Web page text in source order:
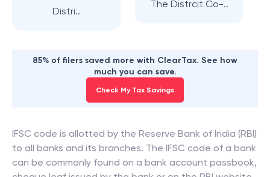
Distri..
The Distrcit Co-..
85% of filers saved more with ClearTax. See how
much you can save.
Check My Tax Savings
IFSC code is allotted by the Reserve Bank of India (RBI)
to all banks and its branches. The IFSC code of a bank
can be commonly found on a bank account passbook,